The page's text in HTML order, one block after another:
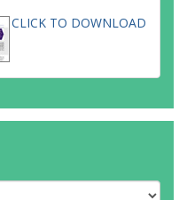
CLICK TO DOWNLOAD